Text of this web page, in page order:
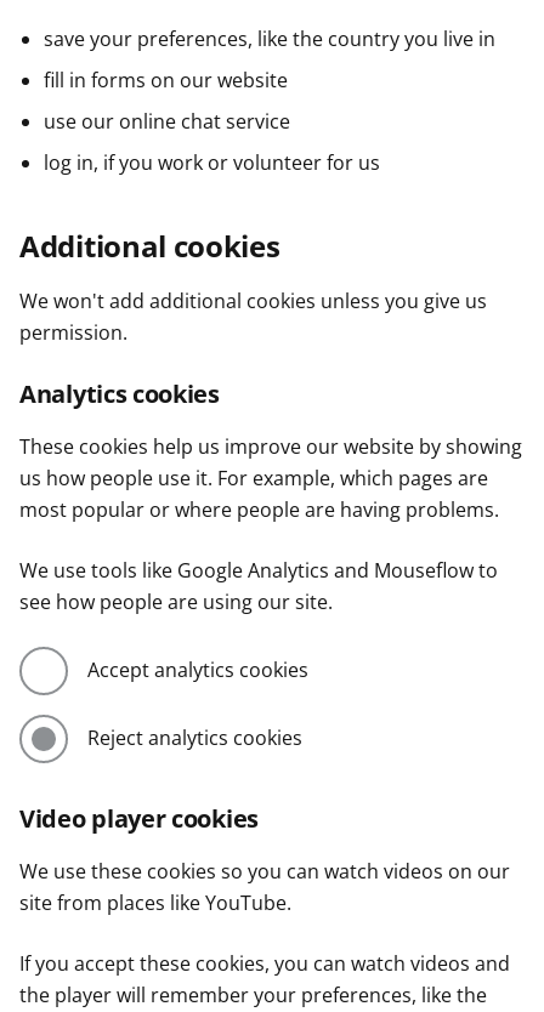
save your preferences, like the country you live in
fill in forms on our website
use our online chat service
log in, if you work or volunteer for us
Additional cookies
We won't add additional cookies unless you give us
permission.
Analytics cookies
These cookies help us improve our website by showing
us how people use it. For example, which pages are
most popular or where people are having problems.
We use tools like Google Analytics and Mouseflow to
see how people are using our site.
Accept analytics cookies
Reject analytics cookies
Video player cookies
We use these cookies so you can watch videos on our
site from places like YouTube.
If you accept these cookies, you can watch videos and
the player will remember your preferences, like the